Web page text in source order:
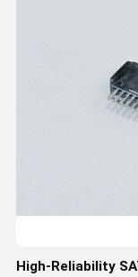
High-Reliability